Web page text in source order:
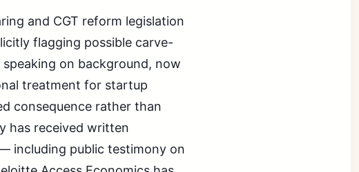
and CGT reform legislation
flagging possible carve-
on background, now
treatment for startup
consequence rather than
has received written
including public testimony on